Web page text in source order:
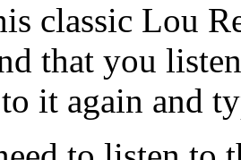
classic Lou
that you
it again and